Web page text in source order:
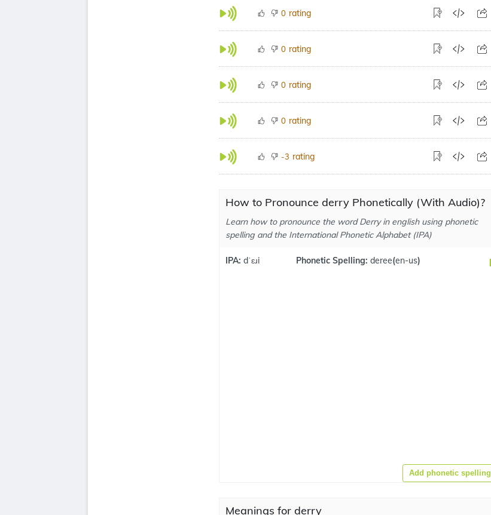
0 rating
0 rating
0 rating
0 rating
-3 rating
How to Pronounce derry Phonetically (With Audio)?
Learn how to pronounce the word Derry in english using phonetic
spelling and the International Phonetic Alphabet (IPA)
IPA: dˈɛɹi Phonetic Spelling: deree(en-us)
Add phonetic spelling
Meanings for derry